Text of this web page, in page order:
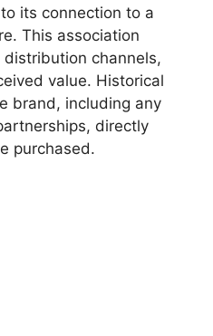
its connection to a
This association
channels,
value. Historical
brand, including any
directly
purchased.